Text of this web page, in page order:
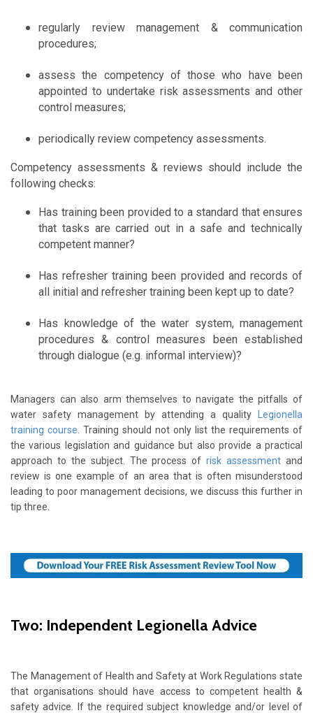
regularly review management & communication
procedures;
assess the competency of those who have been
appointed to undertake risk assessments and other
control measures;
periodically review competency assessments.
Competency assessments & reviews should include the
following checks:
Has training been provided to a standard that ensures
that tasks are carried out in a safe and technically
competent manner?
Has refresher training been provided and records of
all initial and refresher training been kept up to date?
Has knowledge of the water system, management
procedures & control measures been established
through dialogue (e.g. informal interview)?
Managers can also arm themselves to navigate the pitfalls of
water safety management by attending a quality Legionella
training course . Training should not only list the requirements of
the various legislation and guidance but also provide a practical
approach to the subject. The process ofrisk assessment and
review is one example of an area that is often misunderstood
leading to poor management decisions, we discuss this further in
tip three.
Two: Independent Legionella Advice
The Management of Health and Safety at Work Regulations state
that organisations should have access to competent health &
safety advice. If the required subject knowledge and/or level of